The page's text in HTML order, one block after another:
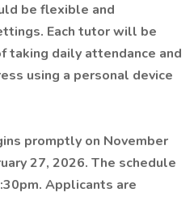
be flexible and
Each tutor will be
taking daily attendance and
using a personal device
promptly on November
27, 2026. The schedule
Applicants are